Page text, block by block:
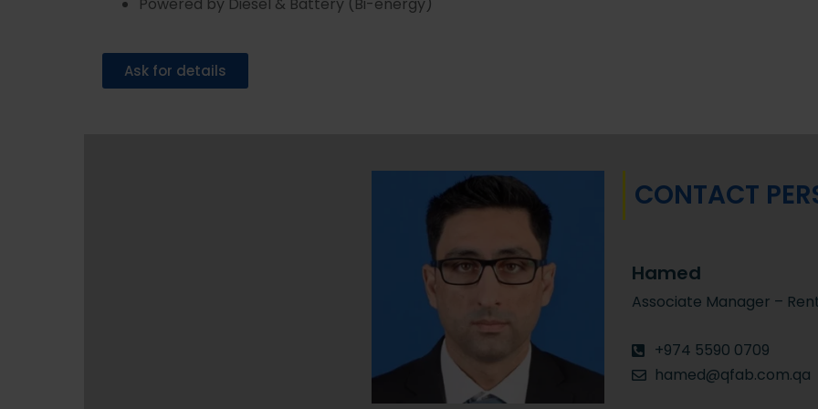
Powered by Diesel & Battery (Bi-energy)
Ask for details
CONTACT
Hamed
Associate Manager –
+974 5590 0709
hamed@qfab.com.qa